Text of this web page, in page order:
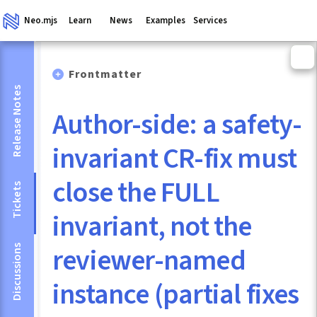
Neo.mjs Learn News Examples Services
Release Notes
Tickets
Discussions
Frontmatter
Author-side: a safety-
invariant CR-fix must
close the FULL
invariant, not the
reviewer-named
instance (partial fixes